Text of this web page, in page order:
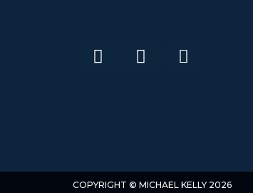
COPYRIGHT © MICHAEL KELLY 2026